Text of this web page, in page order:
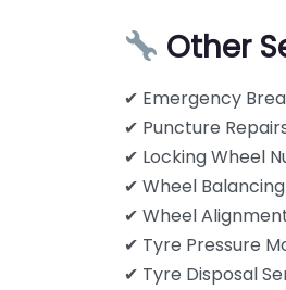
Other
✔ Emergency
✔ Puncture
✔ Locking Wheel
✔ Wheel Balancing
✔ Wheel
✔ Tyre Pressure
✔ Tyre Disposal